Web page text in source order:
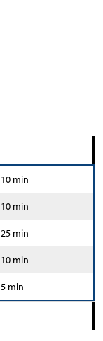
10 min
10 min
25 min
10 min
5 min